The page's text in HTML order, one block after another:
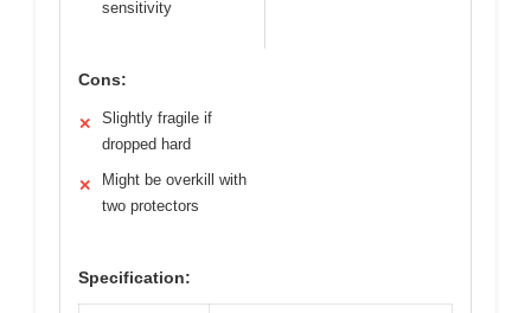
sensitivity
Cons:
✕
Slightly fragile if
dropped hard
✕
Might be overkill with
two protectors
Specification: